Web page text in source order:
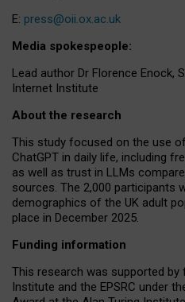
E: press@oii.ox.ac.uk
Media spokespeople:
Lead author Dr Florence Enock,
Internet Institute
About the research
This study focused on the use
ChatGPT in daily life, including
as well as trust in LLMs
sources. The 2,000 participants
demographics of the UK adult
place in December 2025.
Funding information
This research was supported
Institute and the EPSRC under